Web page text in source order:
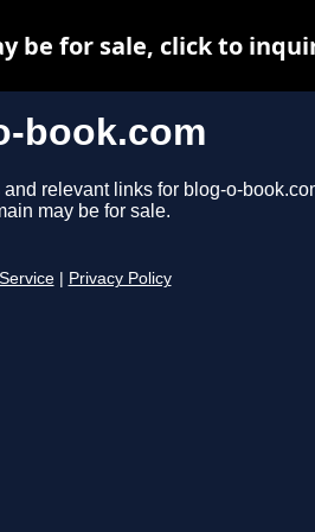
book.com
relevant links for blog-o-
may be for sale.
Privacy Policy
be for sale, click to